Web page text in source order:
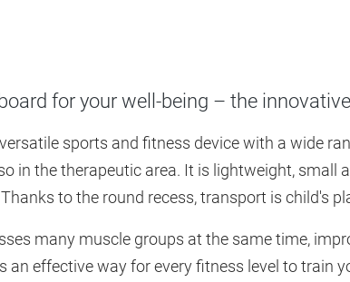
for your well-being – the
sports and fitness device with a wide
in the therapeutic area. It is lightweight,
to the round recess, transport is child's
many muscle groups at the same time,
an effective way for every fitness level to